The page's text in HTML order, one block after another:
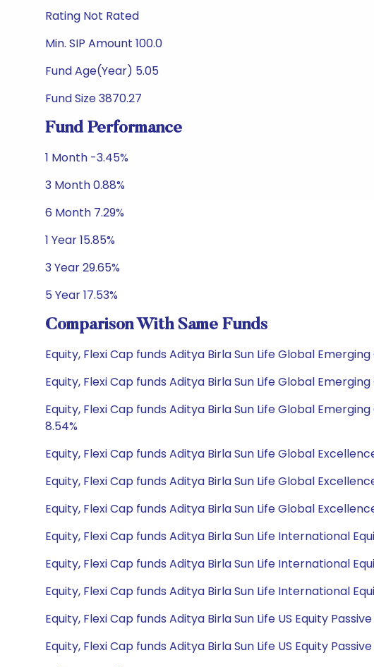
Rating Not Rated
Min. SIP Amount 100.0
Fund Age(Year) 5.05
Fund Size 3870.27
Fund Performance
1 Month -3.45%
3 Month 0.88%
6 Month 7.29%
1 Year 15.85%
3 Year 29.65%
5 Year 17.53%
Comparison With Same Funds
Equity, Flexi Cap funds Aditya Birla Sun Life Global
Equity, Flexi Cap funds Aditya Birla Sun Life Global Emerging
Equity, Flexi Cap funds Aditya Birla Sun Life Global
8.54%
Equity, Flexi Cap funds Aditya Birla Sun Life Global
Equity, Flexi Cap funds Aditya Birla Sun Life Global Excellence
Equity, Flexi Cap funds Aditya Birla Sun Life Global
Equity, Flexi Cap funds Aditya Birla Sun Life International
Equity, Flexi Cap funds Aditya Birla Sun Life International
Equity, Flexi Cap funds Aditya Birla Sun Life International
Equity, Flexi Cap funds Aditya Birla Sun Life US Equity
Equity, Flexi Cap funds Aditya Birla Sun Life US Equity